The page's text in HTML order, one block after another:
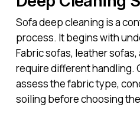
Sofa deep cleaning is a
process. It begins with
Fabric sofas, leather
require different handling.
assess the fabric type,
soiling before choosing